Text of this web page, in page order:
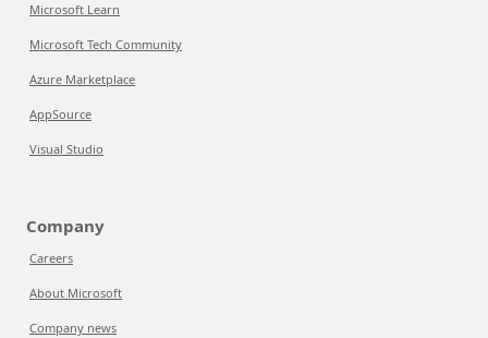
Microsoft Learn
Microsoft Tech Community
Azure Marketplace
AppSource
Visual Studio
Company
Careers
About Microsoft
Company news